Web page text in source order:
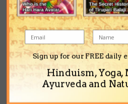
Sign up for our FREE daily
Hinduism, Yoga,
Ayurveda and